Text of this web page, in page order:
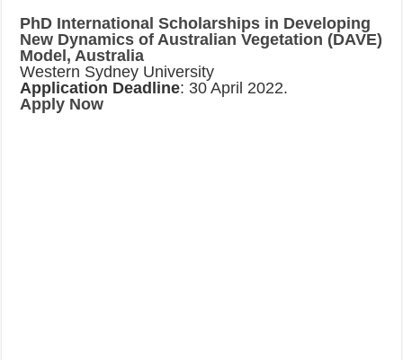
PhD International Scholarships in Developing
New Dynamics of Australian Vegetation (DAVE)
Model, Australia
Western Sydney University
Application Deadline: 30 April 2022.
Apply Now